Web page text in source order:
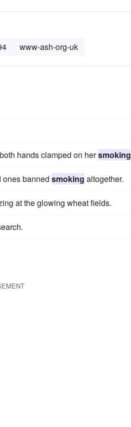
www-ash-org-uk
hands clamped on hersmoking
ones banned smoking altogether.
at the glowing wheat fields.